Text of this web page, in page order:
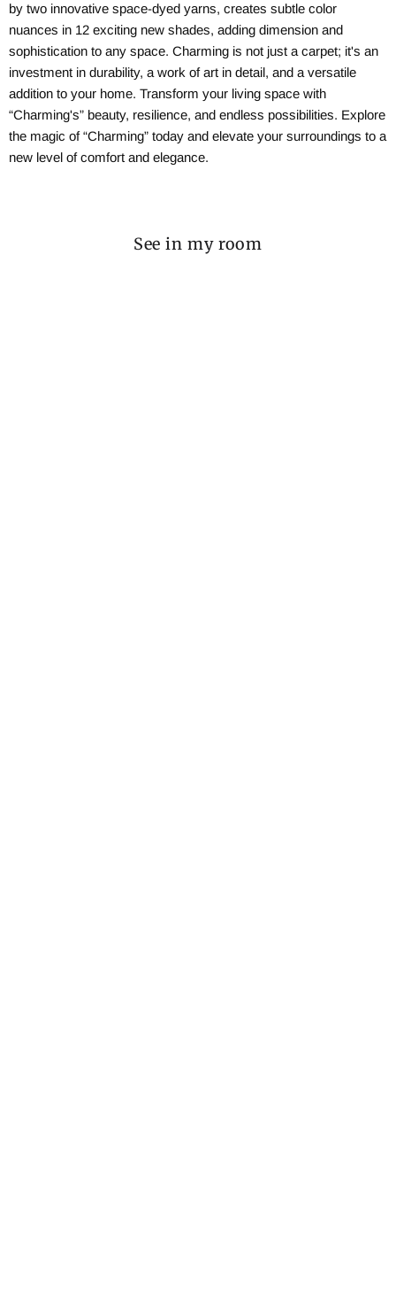
by two innovative space-dyed yarns, creates subtle color
nuances in 12 exciting new shades, adding dimension and
sophistication to any space. Charming is not just a carpet; it's an
investment in durability, a work of art in detail, and a versatile
addition to your home. Transform your living space with
“Charming's” beauty, resilience, and endless possibilities. Explore
the magic of “Charming” today and elevate your surroundings to a
new level of comfort and elegance.
See in my room